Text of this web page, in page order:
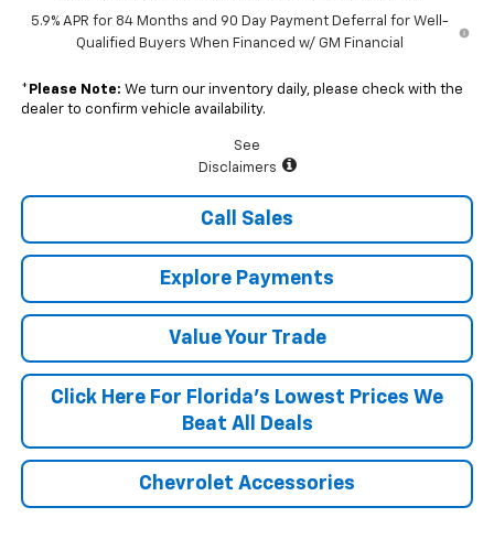
5.9% APR for 84 Months and 90 Day Payment Deferral for Well-
Qualified Buyers When Financed w/ GM Financial
* Please Note: We turn our inventory daily, please check with the
dealer to confirm vehicle availability.
See
Disclaimers
Call Sales
Explore Payments
Value Your Trade
Click Here For Florida's Lowest Prices We
Beat All Deals
Chevrolet Accessories